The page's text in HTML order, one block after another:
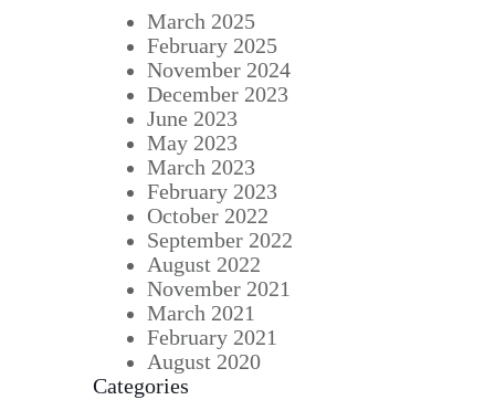
March 2025
February 2025
November 2024
December 2023
June 2023
May 2023
March 2023
February 2023
October 2022
September 2022
August 2022
November 2021
March 2021
February 2021
August 2020
Categories